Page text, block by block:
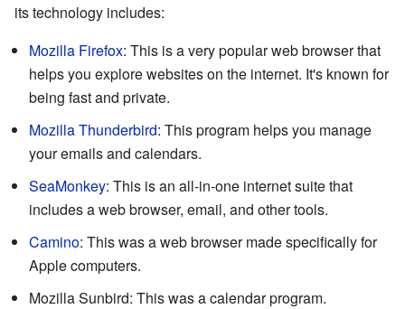
its technology includes:
Mozilla Firefox: This is a very popular web browser that
helps you explore websites on the internet. It's known for
being fast and private.
Mozilla Thunderbird: This program helps you manage
your emails and calendars.
SeaMonkey: This is an all-in-one internet suite that
includes a web browser, email, and other tools.
Camino: This was a web browser made specifically for
Apple computers.
Mozilla Sunbird: This was a calendar program.